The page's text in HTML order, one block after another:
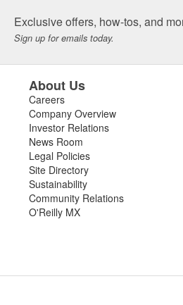
Exclusive offers, how-tos, and
Sign up for emails today.
About Us
Careers
Company Overview
Investor Relations
News Room
Legal Policies
Site Directory
Sustainability
Community Relations
O'Reilly MX